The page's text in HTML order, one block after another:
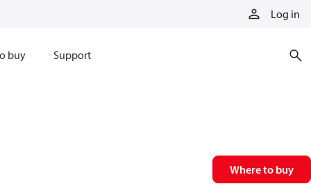
Log in
buy Support
Where to buy